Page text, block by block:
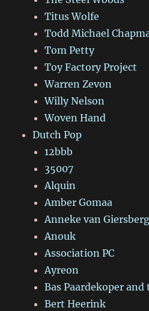
Titus Wolfe
Todd Michael
Tom Petty
Toy Factory Project
Warren Zevon
Willy Nelson
Woven Hand
Dutch Pop
12bbb
35007
Alquin
Amber Gomaa
Anneke van
Anouk
Association PC
Ayreon
Bas Paardekoper and
Bert Heerink